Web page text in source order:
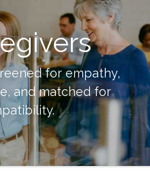
for empathy,
and matched for